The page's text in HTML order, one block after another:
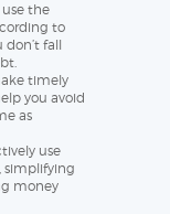
the
to
don’t fall
timely
you avoid
as
use
simplifying
money